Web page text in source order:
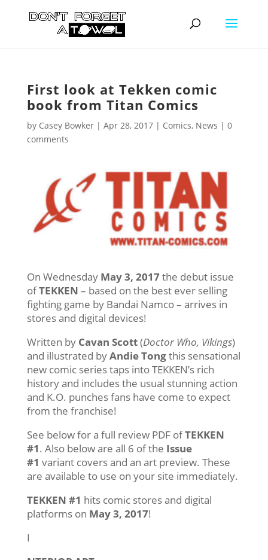
First look at Tekken comic
book from Titan Comics
by Casey Bowker| Apr 28, 2017| Comics, News | 0
comments
On Wednesday May 3, 2017the debut issue
ofTEKKEN – based on the best ever selling
fighting game by Bandai Namco – arrives in
stores and digital devices!
Written by Cavan Scott(Doctor Who, Vikings)
and illustrated byAndie Tongthis sensational
new comic series taps into TEKKEN’s rich
history and includes the usual stunning action
and K.O. punches fans have come to expect
from the franchise!
See below for a full review PDF ofTEKKEN
#1. Also below are all 6 of the Issue
#1 variant covers and an art preview. These
are available to use on your site immediately.
TEKKEN #1 hits comic stores and digital
platforms on May 3, 2017!
​I​